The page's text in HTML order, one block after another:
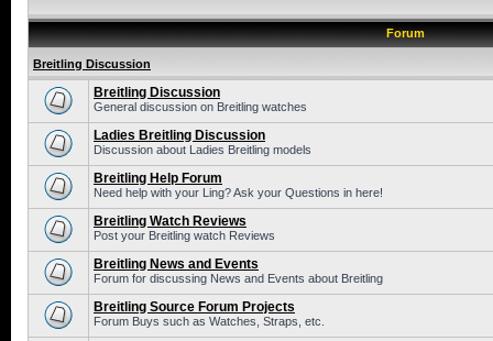
Forum
Breitling Discussion
Breitling Discussion
General discussion on Breitling watches
Ladies Breitling Discussion
Discussion about Ladies Breitling models
Breitling Help Forum
Need help with your Ling? Ask your Questions in here!
Breitling Watch Reviews
Post your Breitling watch Reviews
Breitling News and Events
Forum for discussing News and Events about Breitling
Breitling Source Forum Projects
Forum Buys such as Watches, Straps, etc.